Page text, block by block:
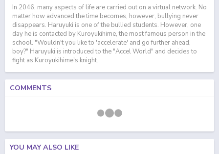
In 2046, many aspects of life are carried out on a virtual network. No
matter how advanced the time becomes, however, bullying never
disappears. Haruyuki is one of the bullied students. However, one
day he is contacted by Kuroyukihime, the most famous person in the
school. "Wouldn't you like to 'accelerate' and go further ahead,
boy?" Haruyuki is introduced to the "Accel World" and decides to
fight as Kuroyukihime's knight.
COMMENTS
YOU MAY ALSO LIKE